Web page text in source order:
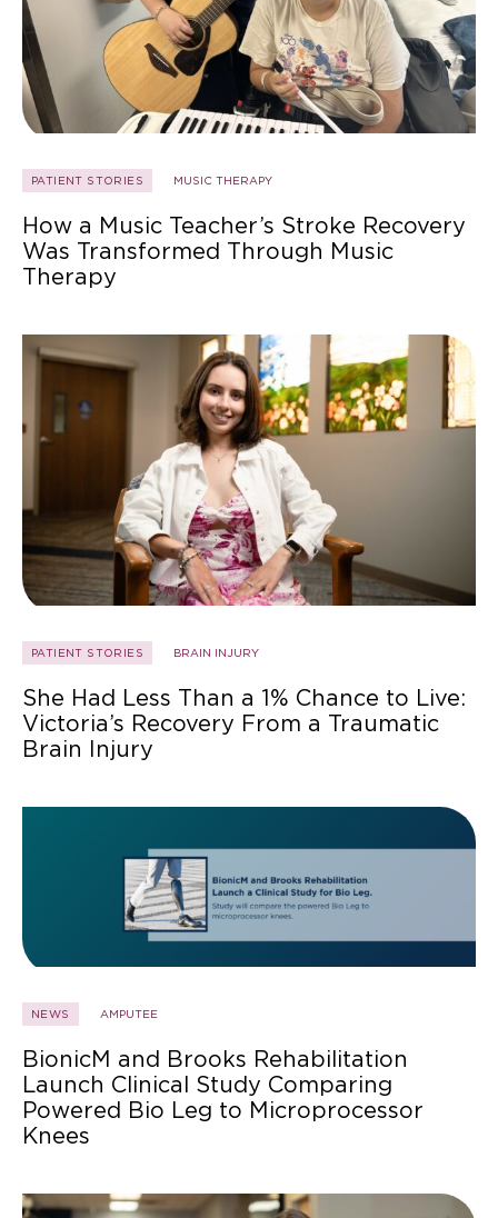
PATIENT STORIES MUSIC THERAPY
How a Music Teacher’s Stroke Recovery
Was Transformed Through Music
Therapy
PATIENT STORIES BRAIN INJURY
She Had Less Than a 1% Chance to Live:
Victoria’s Recovery From a Traumatic
Brain Injury
NEWS AMPUTEE
BionicM and Brooks Rehabilitation
Launch Clinical Study Comparing
Powered Bio Leg to Microprocessor
Knees